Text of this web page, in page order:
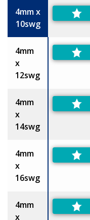
4mm x
10swg
4mm
x
12swg
4mm
x
14swg
4mm
x
16swg
4mm
x